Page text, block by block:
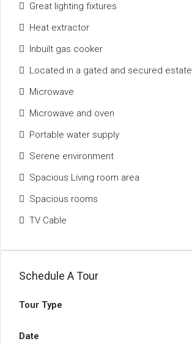
Great lighting fixtures
Heat extractor
Inbuilt gas cooker
Located in a gated and secured estate
Microwave
Microwave and oven
Portable water supply
Serene environment
Spacious Living room area
Spacious rooms
TV Cable
Schedule A Tour
Tour Type
Date